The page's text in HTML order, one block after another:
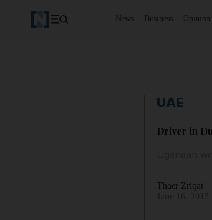
News Business Opinion
UAE
Driver in
Ugandan
Thaer Zriqat